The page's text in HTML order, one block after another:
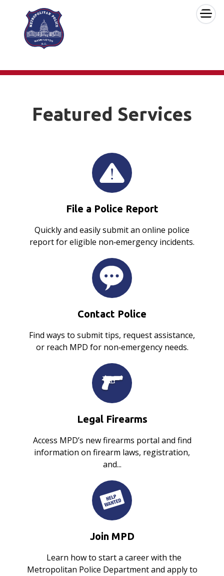
Skip to main content ×
Featured Services
File a Police Report
Quickly and easily submit an online police
report for eligible non‑emergency incidents.
Contact Police
Find ways to submit tips, request assistance,
or reach MPD for non‑emergency needs.
Legal Firearms
Access MPD’s new firearms portal and find
information on firearm laws, registration,
and...
Join MPD
Learn how to start a career with the
Metropolitan Police Department and apply to